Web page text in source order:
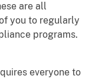
are all
you to regularly
programs.
everyone to